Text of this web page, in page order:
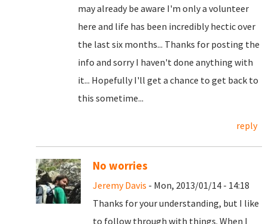
may already be aware I'm only a volunteer
here and life has been incredibly hectic over
the last six months... Thanks for posting the
info and sorry I haven't done anything with
it... Hopefully I'll get a chance to get back to
this sometime...
reply
No worries
Jeremy Davis - Mon, 2013/01/14 - 14:18
Thanks for your understanding, but I like
to follow through with things. When I